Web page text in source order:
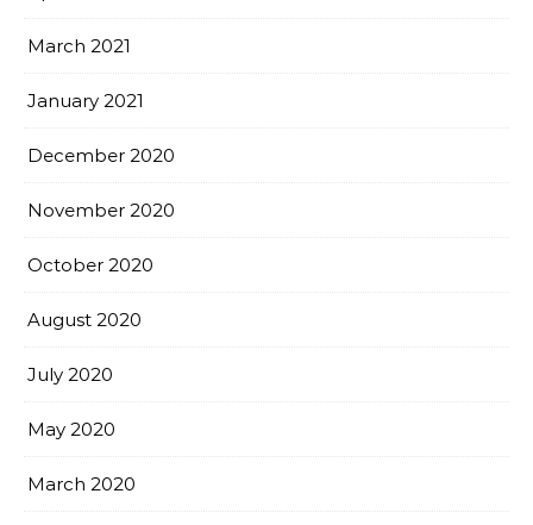
March 2021
January 2021
December 2020
November 2020
October 2020
August 2020
July 2020
May 2020
March 2020